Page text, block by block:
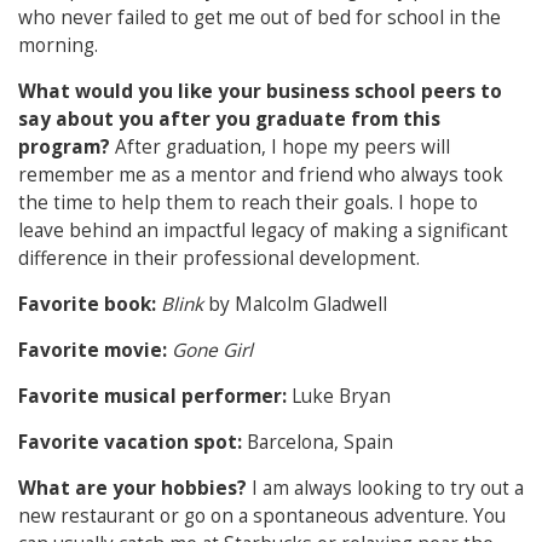
who never failed to get me out of bed for school in the
morning.
What would you like your business school peers to
say about you after you graduate from this
program? After graduation, I hope my peers will
remember me as a mentor and friend who always took
the time to help them to reach their goals. I hope to
leave behind an impactful legacy of making a significant
difference in their professional development.
Favorite book: Blinkby Malcolm Gladwell
Favorite movie: Gone Girl
Favorite musical performer: Luke Bryan
Favorite vacation spot: Barcelona, Spain
What are your hobbies? I am always looking to try out a
new restaurant or go on a spontaneous adventure. You